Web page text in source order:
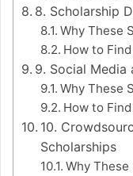
8. Scholarship
Why These
How to
9. Social Media
Why These
How to
10.
Scholarships
Why